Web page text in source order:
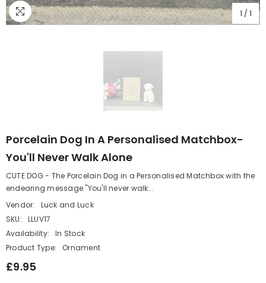
1 / 1
Porcelain Dog In A Personalised Matchbox-
You'll Never Walk Alone
CUTE DOG - The Porcelain Dog in a Personalised Matchbox with the
endearing message "You'll never walk...
Vendor:
Luck and Luck
SKU:
LLUV17
Availability:
In Stock
Product Type:
Ornament
£9.95